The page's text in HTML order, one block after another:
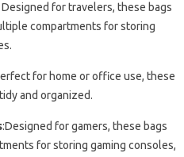
Designed for travelers, these bags
compartments for storing
for home or office use, these
and organized.
:Designed for gamers, these bags
for storing gaming consoles,